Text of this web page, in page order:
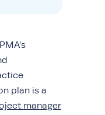
plan is a
manager